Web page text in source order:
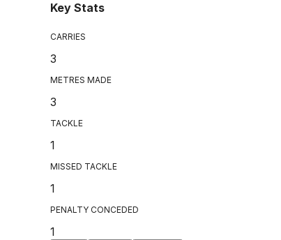
Key Stats
CARRIES
3
METRES MADE
3
TACKLE
1
MISSED TACKLE
1
PENALTY CONCEDED
1